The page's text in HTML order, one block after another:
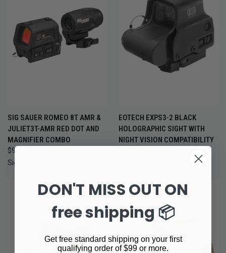
SIG SAUER ROMEO 8T AMR &
JULIET3T-AMR RED DOT AND
MAGNIFIER COMBO
$999.99
Sig Sauer
EOTECH EXPS3-2 BLACK
HOLOGRAPHIC SIGHT WITH
NIGHT VISION COMPATIBILITY
DON'T MISS OUT ON
free shipping 📦
Get free standard shipping on your first
qualifying order of $99 or more.